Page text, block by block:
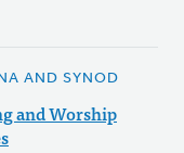
AND SYNOD
and Worship